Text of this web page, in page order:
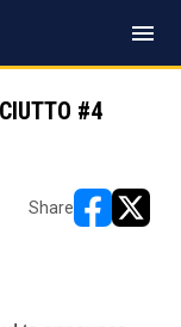
menu
#4
Share